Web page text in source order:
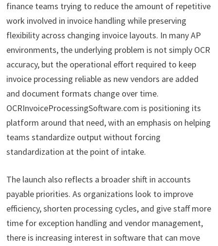
finance teams trying to reduce the amount of repetitive
work involved in invoice handling while preserving
flexibility across changing invoice layouts. In many AP
environments, the underlying problem is not simply OCR
accuracy, but the operational effort required to keep
invoice processing reliable as new vendors are added
and document formats change over time.
OCRInvoiceProcessingSoftware.com is positioning its
platform around that need, with an emphasis on helping
teams standardize output without forcing
standardization at the point of intake.
The launch also reflects a broader shift in accounts
payable priorities. As organizations look to improve
efficiency, shorten processing cycles, and give staff more
time for exception handling and vendor management,
there is increasing interest in software that can move